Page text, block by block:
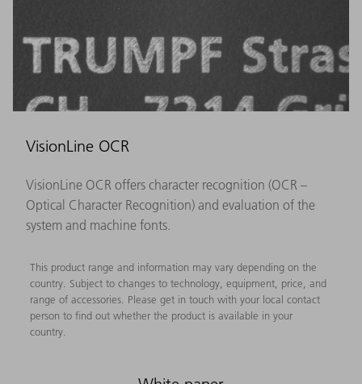
VisionLine OCR
VisionLine OCR offers character recognition (OCR –
Optical Character Recognition) and evaluation of the
system and machine fonts.
This product range and information may vary depending on the
country. Subject to changes to technology, equipment, price, and
range of accessories. Please get in touch with your local contact
person to find out whether the product is available in your
country.